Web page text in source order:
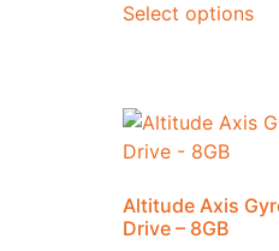
Select options
Altitude Axis
Drive – 8GB